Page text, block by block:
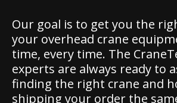
Our goal is to get you the
your overhead crane
time, every time. The
experts are always ready to
finding the right crane and
shipping your order the